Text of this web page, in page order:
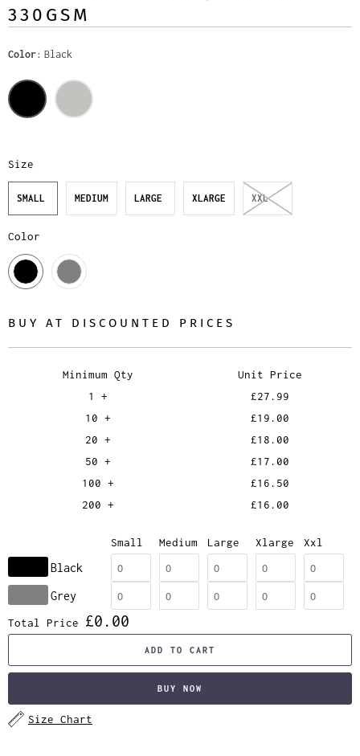
330GSM
Color Black
Size
SMALL MEDIUM LARGE XLARGE XXL
Color
BUY AT DISCOUNTED PRICES
Minimum Qty
Unit Price
1 +
£27.99
10 +
£19.00
20 +
£18.00
50 +
£17.00
100 +
£16.50
200 +
£16.00
Small Medium Large Xlarge Xxl
Black
Grey
Total Price £0.00
ADD TO CART
BUY NOW
Size Chart